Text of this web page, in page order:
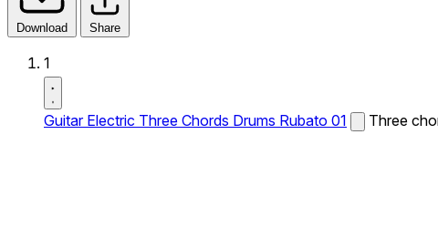
Download Share
1
Guitar Electric Three Chords Drums Rubato 01 Three